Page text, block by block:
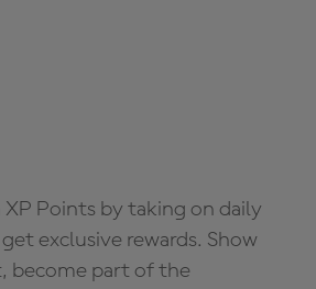
XP Points by taking on daily
exclusive rewards. Show
become part of the